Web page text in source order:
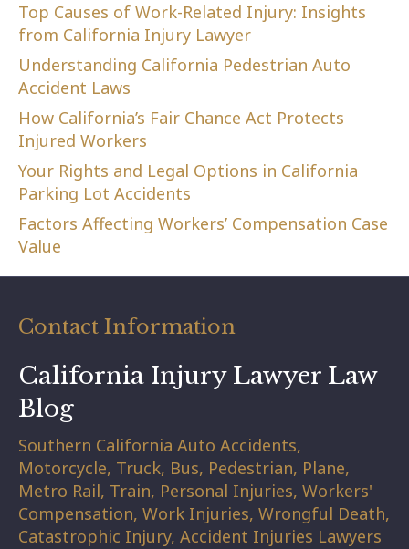
Top Causes of Work-Related Injury: Insights
from California Injury Lawyer
Understanding California Pedestrian Auto
Accident Laws
How California’s Fair Chance Act Protects
Injured Workers
Your Rights and Legal Options in California
Parking Lot Accidents
Factors Affecting Workers’ Compensation Case
Value
Contact Information
California Injury Lawyer Law
Blog
Southern California Auto Accidents,
Motorcycle, Truck, Bus, Pedestrian, Plane,
Metro Rail, Train, Personal Injuries, Workers'
Compensation, Work Injuries, Wrongful Death,
Catastrophic Injury, Accident Injuries Lawyers